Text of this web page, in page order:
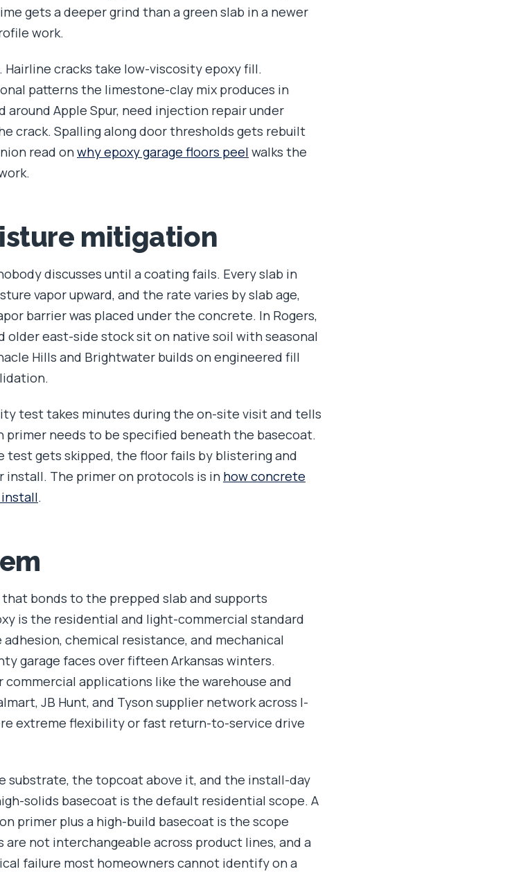
gets a deeper grind than a green slab in a newer
work.
cracks take low-viscosity epoxy fill.
patterns the limestone-clay mix produces in
around Apple Spur, need injection repair under
crack. Spalling along door thresholds gets rebuilt
read onwhy epoxy garage floors peel walks the
mitigation
discusses until a coating fails. Every slab in
vapor upward, and the rate varies by slab age,
barrier was placed under the concrete. In Rogers,
older east-side stock sit on native soil with seasonal
Hills and Brightwater builds on engineered fill
test takes minutes during the on-site visit and tells
needs to be specified beneath the basecoat.
test gets skipped, the floor fails by blistering and
The primer on protocols is in how concrete
.
bonds to the prepped slab and supports
is the residential and light-commercial standard
chemical resistance, and mechanical
garage faces over fifteen Arkansas winters.
applications like the warehouse and
JB Hunt, and Tyson supplier network across I-
extreme flexibility or fast return-to-service drive
substrate, the topcoat above it, and the install-day
solids basecoat is the default residential scope. A
primer plus a high-build basecoat is the scope
not interchangeable across product lines, and a
failure most homeowners cannot identify on a